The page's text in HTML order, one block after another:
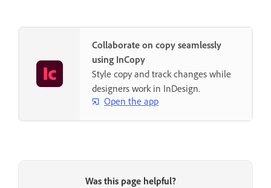
Collaborate on copy seamlessly
using InCopy
Style copy and track changes while
designers work in InDesign.
Open the app
Was this page helpful?